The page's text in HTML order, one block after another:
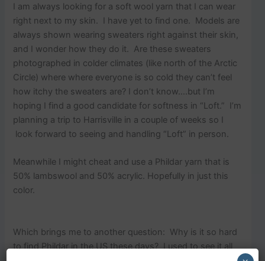
I am always looking for a soft wool yarn that I can wear
right next to my skin. I have yet to find one. Models are
always shown wearing sweaters right against their skin,
and I wonder how they do it. Are these sweaters
photographed in colder climates (like north of the Arctic
Circle) where where everyone is so cold they can’t feel
how itchy the sweaters are? I don’t know….but I’m
hoping I find a good candidate for softness in “Loft.” I’m
planning a trip to Harrisville in a couple of weeks so I
look forward to seeing and handling “Loft” in person.
Meanwhile I might cheat and use a Phildar yarn that is
50% lambswool and 50% acrylic. Hopefully in just this
color.
Which brings me to another question: Why is it so hard
to find Phildar in the US these days? I used to see it all